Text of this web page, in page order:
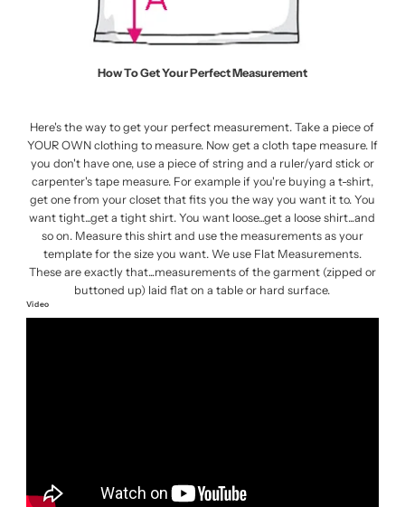
How To Get Your Perfect Measurement
Here's the way to get your perfect measurement. Take a piece of
YOUR OWN clothing to measure. Now get a cloth tape measure. If
you don't have one, use a piece of string and a ruler/yard stick or
carpenter's tape measure. For example if you're buying a t-shirt,
get one from your closet that fits you the way you want it to. You
want tight...get a tight shirt. You want loose...get a loose shirt...and
so on. Measure this shirt and use the measurements as your
template for the size you want. We use Flat Measurements.
These are exactly that...measurements of the garment (zipped or
buttoned up) laid flat on a table or hard surface.
Video